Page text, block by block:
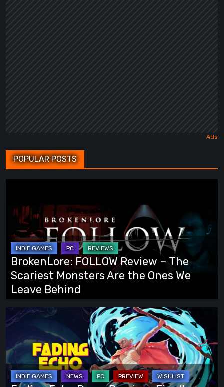
POPULAR POSTS
Review
The
Scariest
Monsters
Are
the
Ones
We
Leave
Behind
BrokenLore: FOLLOW Review – The
Scariest Monsters Are the Ones We
Leave Behind
Fading
Echo
Demo
Preview:
Finally,
an